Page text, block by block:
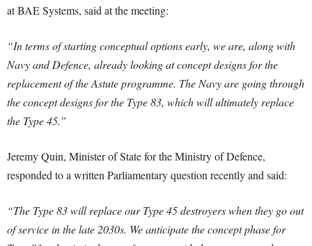
at BAE Systems, said at the meeting:
“In terms of starting conceptual options early, we are, along with
Navy and Defence, already looking at concept designs for the
replacement of the Astute programme. The Navy are going through
the concept designs for the Type 83, which will ultimately replace
the Type 45.”
Jeremy Quin, Minister of State for the Ministry of Defence,
responded to a written Parliamentary question recently and said:
“The Type 83 will replace our Type 45 destroyers when they go out
of service in the late 2030s. We anticipate the concept phase for